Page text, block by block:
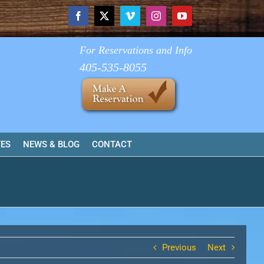
Facebook
X VimeoInstagramYouTube
For Reservations and Info
405-535-8055
NEWS & BLOG CONTACT
Previous Next